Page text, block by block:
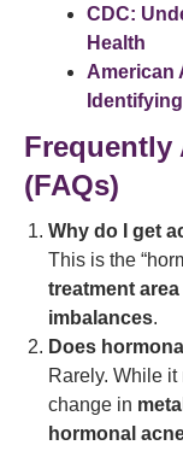
CDC:
Health
American
Frequently
(FAQs)
Why do I get
This is the
treatment area
imbalances.
Does
Rarely. While
change in
hormonal